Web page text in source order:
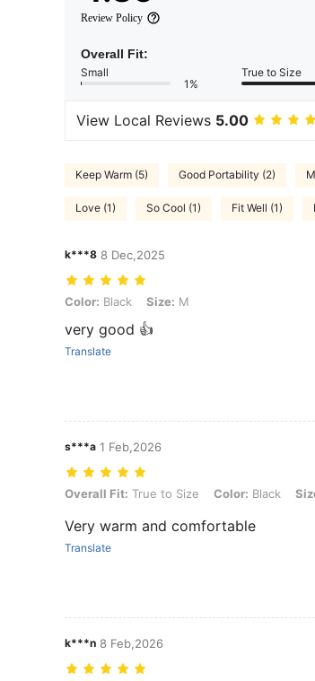
Review Policy
Overall Fit:
Small
1%
True to Size
View Local Reviews 5.00
Keep Warm (5) Good Portability (2)
Love (1) So Cool (1) Fit Well (1)
k***8 8 Dec,2025
Color: Black, Size: M
Color: Black Size: M
very good 👍
Translate
s***a 1 Feb,2026
Overall Fit: True to Size, Color: Black, Size: M
Overall Fit: True to Size Color: Black
Very warm and comfortable
Translate
k***n 8 Feb,2026